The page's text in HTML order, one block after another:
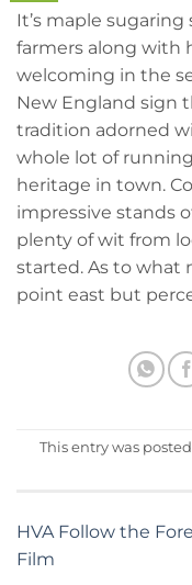
It’s maple sugaring
farmers along with
welcoming in the
New England sign
tradition adorned
whole lot of
heritage in town.
impressive stands
plenty of wit from
started. As to what
point east but
This entry was
HVA Follow the
Film